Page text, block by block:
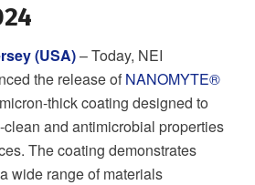
(USA)– Today, NEI
the release ofNANOMYTE®
thick coating designed to
clean and antimicrobial properties
The coating demonstrates
wide range of materials